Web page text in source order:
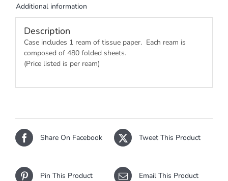
Additional information
Description
Case includes 1 ream of tissue paper. Each ream is
composed of 480 folded sheets.
(Price listed is per ream)
Share On Facebook Tweet This Product
Pin This Product Email This Product